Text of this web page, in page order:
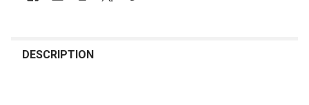
BOUGHT
DESCRIPTION